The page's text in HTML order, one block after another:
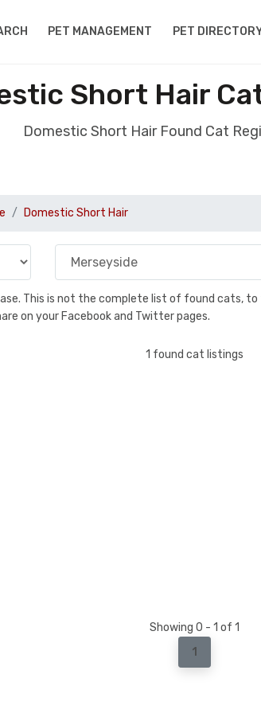
PET MANAGEMENT PET
Short Hair
Domestic Short Hair Found Cat
Domestic Short Hair
This is not the complete list of found cats,
on your Facebook and Twitter pages.
1 found cat listings
Showing 0 - 1 of 1
1